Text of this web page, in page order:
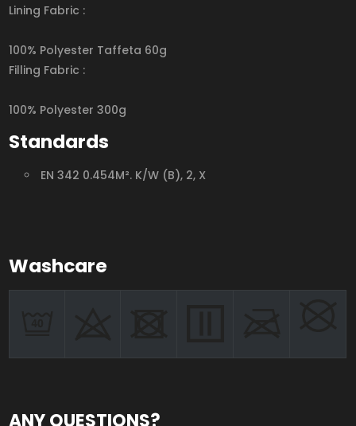
Lining Fabric :
100% Polyester Taffeta 60g
Filling Fabric :
100% Polyester 300g
Standards
EN 342 0.454M². K/W (B), 2, X
Washcare
ANY QUESTIONS?